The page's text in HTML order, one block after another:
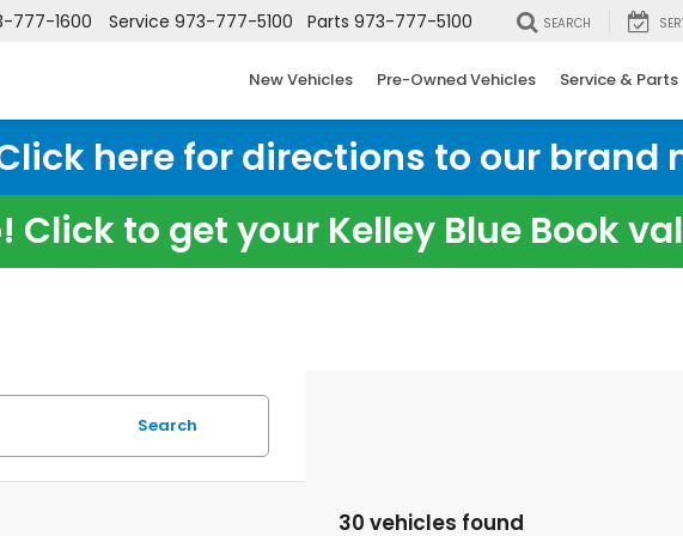
777-1600 Service 973-777-5100 Parts 973-777-5100 SEARCH
New Vehicles Pre-Owned Vehicles Service & Parts
here for directions to our brand
Click to get your Kelley Blue Book
Search
30 vehicles found